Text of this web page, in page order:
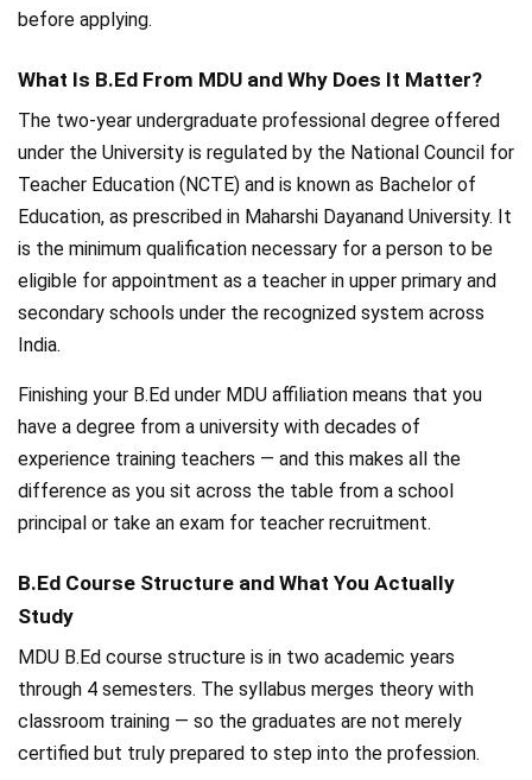
before applying.
What Is B.Ed From MDU and Why Does It Matter?
The two-year undergraduate professional degree offered
under the University is regulated by the National Council for
Teacher Education (NCTE) and is known as Bachelor of
Education, as prescribed in Maharshi Dayanand University. It
is the minimum qualification necessary for a person to be
eligible for appointment as a teacher in upper primary and
secondary schools under the recognized system across
India.
Finishing your B.Ed under MDU affiliation means that you
have a degree from a university with decades of
experience training teachers — and this makes all the
difference as you sit across the table from a school
principal or take an exam for teacher recruitment.
B.Ed Course Structure and What You Actually
Study
MDU B.Ed course structure is in two academic years
through 4 semesters. The syllabus merges theory with
classroom training — so the graduates are not merely
certified but truly prepared to step into the profession.